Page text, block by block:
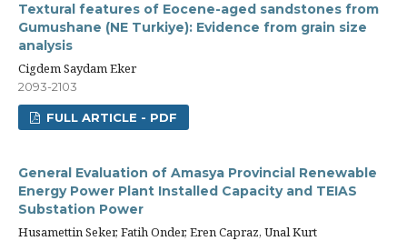
Textural features of Eocene-aged sandstones from
Gumushane (NE Turkiye): Evidence from grain size
analysis
Cigdem Saydam Eker
2093-2103
FULL ARTICLE - PDF
General Evaluation of Amasya Provincial Renewable
Energy Power Plant Installed Capacity and TEIAS
Substation Power
Husamettin Seker, Fatih Onder, Eren Capraz, Unal Kurt